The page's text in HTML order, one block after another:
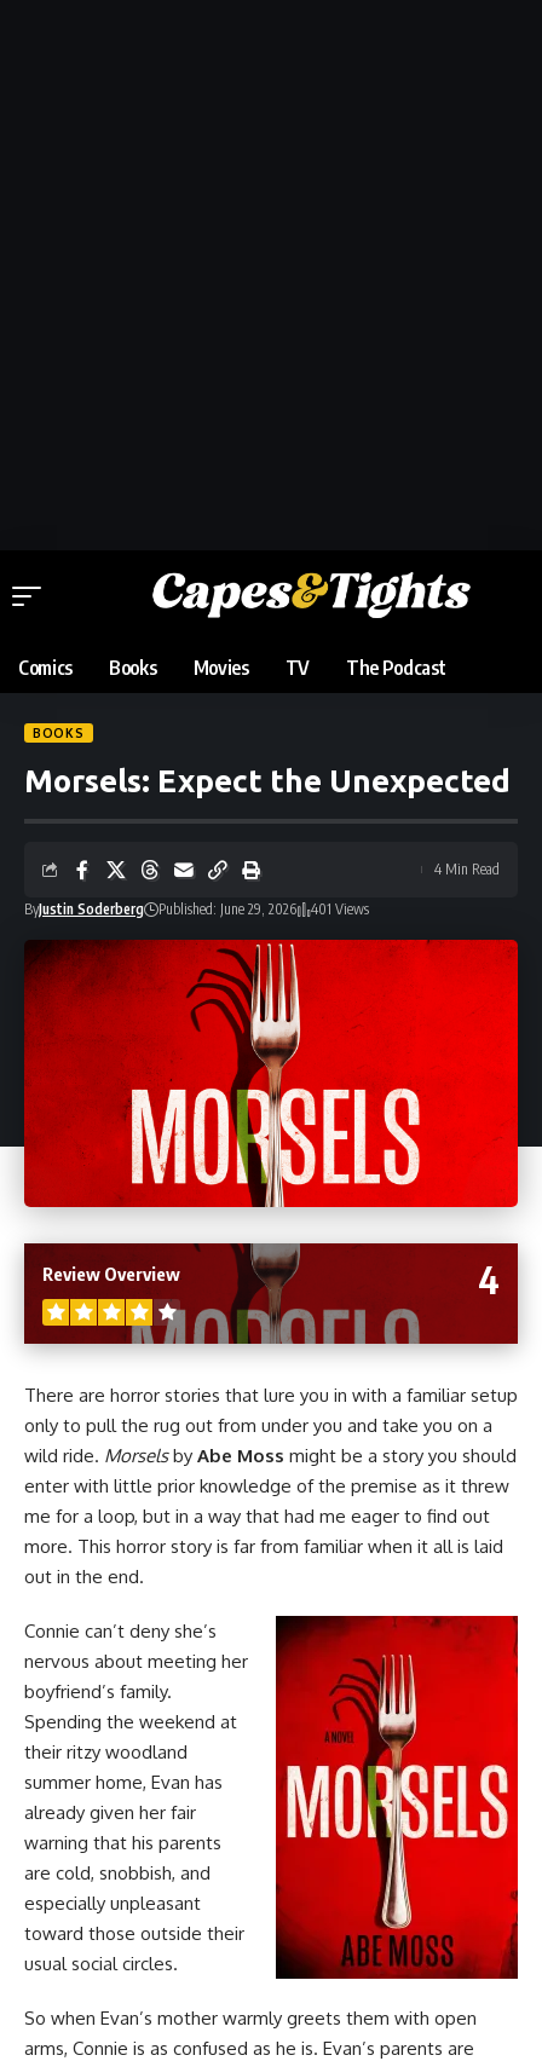
Comics Books Movies TV The Podcast
BOOKS
Morsels: Expect the Unexpected
ByJustin Soderberg Published: June 29, 2026 401 Views
4 Min Read
4
Review Overview
There are horror stories that lure you in with a familiar setup
only to pull the rug out from under you and take you on a
wild ride. Morselsby Abe Moss might be a story you should
enter with little prior knowledge of the premise as it threw
me for a loop, but in a way that had me eager to find out
more. This horror story is far from familiar when it all is laid
out in the end.
Connie can’t deny she’s
nervous about meeting her
boyfriend’s family.
Spending the weekend at
their ritzy woodland
summer home, Evan has
already given her fair
warning that his parents
are cold, snobbish, and
especially unpleasant
toward those outside their
usual social circles.
So when Evan’s mother warmly greets them with open
arms, Connie is as confused as he is. Evan’s parents are